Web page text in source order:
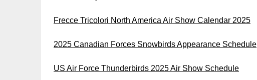
Frecce Tricolori North America Air Show Calendar 2025
2025 Canadian Forces Snowbirds Appearance Schedule
US Air Force Thunderbirds 2025 Air Show Schedule